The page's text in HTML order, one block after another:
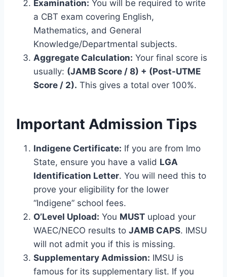
Examination: You will be required to write
a CBT exam covering English,
Mathematics, and General
Knowledge/Departmental subjects.
Aggregate Calculation: Your final score is
usually: (JAMB Score / 8) + (Post-UTME
Score / 2). This gives a total over 100%.
Important Admission Tips
Indigene Certificate: If you are from Imo
State, ensure you have a valid LGA
Identification Letter. You will need this to
prove your eligibility for the lower
“Indigene” school fees.
O’Level Upload: You MUST upload your
WAEC/NECO results to JAMB CAPS. IMSU
will not admit you if this is missing.
Supplementary Admission: IMSU is
famous for its supplementary list. If you